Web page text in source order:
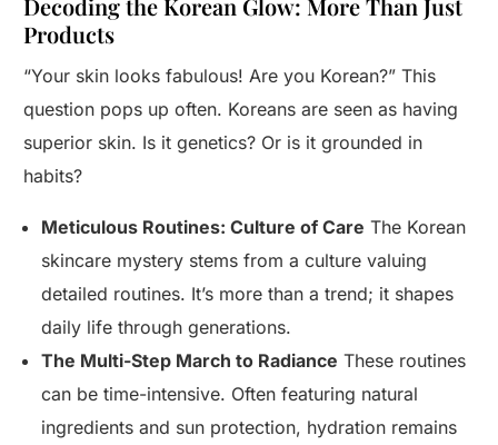
Decoding the Korean Glow: More Than Just
Products
“Your skin looks fabulous! Are you Korean?” This
question pops up often. Koreans are seen as having
superior skin. Is it genetics? Or is it grounded in
habits?
Meticulous Routines: Culture of Care The Korean
skincare mystery stems from a culture valuing
detailed routines. It’s more than a trend; it shapes
daily life through generations.
The Multi-Step March to Radiance These routines
can be time-intensive. Often featuring natural
ingredients and sun protection, hydration remains